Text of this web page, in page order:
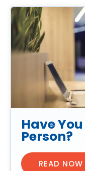
Have
Person?
READ NOW